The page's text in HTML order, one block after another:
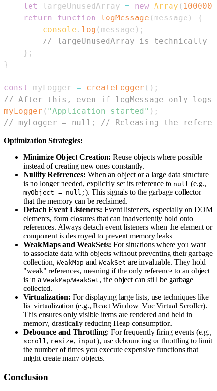
let
largeUnusedArray = new Array ( 1000000
return
function logMessage ( message )
{
console . log ( message ) ;
// largeUnusedArray is technically
} ;
}
const myLogger = createLogger ( ) ;
// After this, even if logMessage only logs,
myLogger ( "Application started" ) ;
// myLogger = null; // Releasing the
Optimization Strategies:
Minimize Object Creation: Reuse objects where possible
instead of creating new ones constantly.
Nullify References: When an object or a large data structure
is no longer needed, explicitly set its reference to null (e.g.,
myObject = null; ). This signals to the garbage collector
that the memory can be reclaimed.
Detach Event Listeners: Event listeners, especially on DOM
elements, form closures that can inadvertently hold onto
references. Always detach event listeners when the element or
component is destroyed to prevent memory leaks.
WeakMaps and WeakSets: For situations where you want
to associate data with objects without preventing their garbage
collection, WeakMap and WeakSet are invaluable. They hold
"weak" references, meaning if the only reference to an object
is in a WeakMap/WeakSet, the object can still be garbage
collected.
Virtualization: For displaying large lists, use techniques like
list virtualization (e.g., React Window, Vue Virtual Scroller).
This ensures only visible items are rendered and held in
memory, drastically reducing Heap consumption.
Debounce and Throttling: For frequently firing events (e.g.,
scroll, resize, input), use debouncing or throttling to limit
the number of times you execute expensive functions that
might create many objects.
Conclusion